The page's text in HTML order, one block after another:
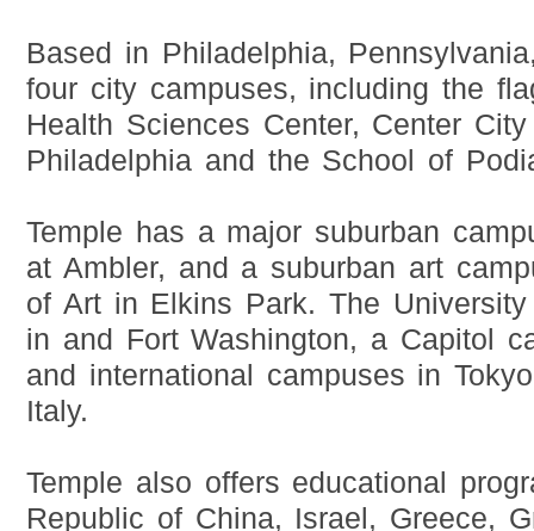
Based in Philadelphia,
four city campuses, including the
Health Sciences Center, Center
Philadelphia and the School of
Temple has a major suburban
at Ambler, and a suburban art
of Art in Elkins Park. The
in and Fort Washington, a Capitol
and international campuses in
Italy.
Temple also offers educational
Republic of China, Israel, Greece,